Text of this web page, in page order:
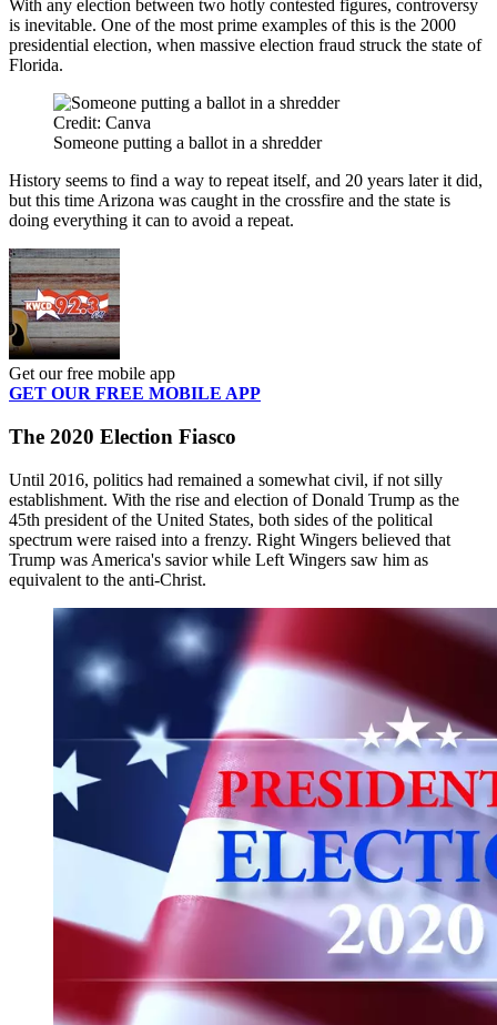
With any election between two hotly contested figures, controversy
is inevitable. One of the most prime examples of this is the 2000
presidential election, when massive election fraud struck the state of
Florida.
Credit: Canva
Someone putting a ballot in a shredder
History seems to find a way to repeat itself, and 20 years later it did,
but this time Arizona was caught in the crossfire and the state is
doing everything it can to avoid a repeat.
Get our free mobile app
GET OUR FREE MOBILE APP
The 2020 Election Fiasco
Until 2016, politics had remained a somewhat civil, if not silly
establishment. With the rise and election of Donald Trump as the
45th president of the United States, both sides of the political
spectrum were raised into a frenzy. Right Wingers believed that
Trump was America's savior while Left Wingers saw him as
equivalent to the anti-Christ.